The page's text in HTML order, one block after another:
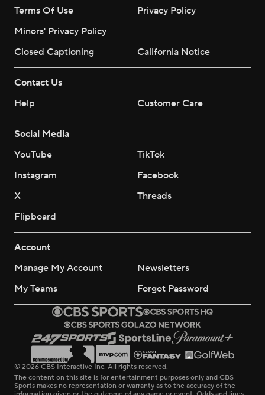
Terms Of Use
Privacy Policy
Minors' Privacy Policy
Closed Captioning
California Notice
Contact Us
Help
Customer Care
Social Media
YouTube
TikTok
Instagram
Facebook
X
Threads
Flipboard
Account
Manage My Account
Newsletters
My Teams
Forgot Password
© 2026 CBS Interactive Inc. All rights reserved.
The content on this site is for entertainment purposes only and CBS
Sports makes no representation or warranty as to the accuracy of the